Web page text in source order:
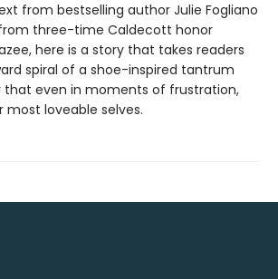
from bestselling author Julie Fogliano
three-time Caldecott honor
here is a story that takes readers
spiral of a shoe-inspired tantrum
that even in moments of frustration,
most loveable selves.